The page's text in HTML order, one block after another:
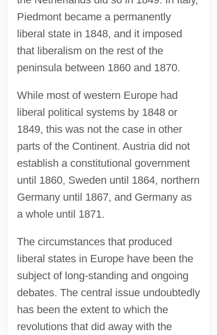
Piedmont became a permanently
liberal state in 1848, and it imposed
that liberalism on the rest of the
peninsula between 1860 and 1870.
While most of western Europe had
liberal political systems by 1848 or
1849, this was not the case in other
parts of the Continent. Austria did not
establish a constitutional government
until 1860, Sweden until 1864, northern
Germany until 1867, and Germany as
a whole until 1871.
The circumstances that produced
liberal states in Europe have been the
subject of long-standing and ongoing
debates. The central issue undoubtedly
has been the extent to which the
revolutions that did away with the